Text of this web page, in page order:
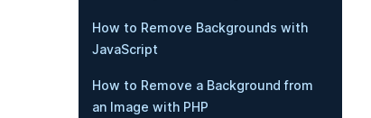
How to Remove Backgrounds with
JavaScript
How to Remove a Background from
an Image with PHP